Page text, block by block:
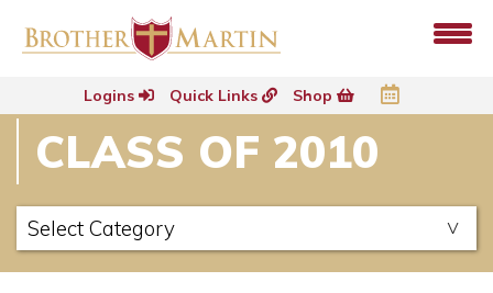
Logins Quick Links Shop
CLASS OF 2010